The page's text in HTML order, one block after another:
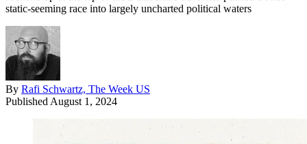
static-seeming race into largely uncharted political waters
By Rafi Schwartz, The Week US
Published August 1, 2024